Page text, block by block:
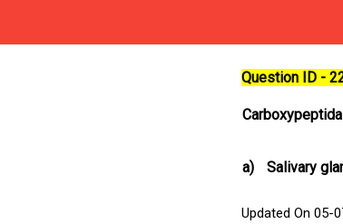
Question ID -
a) Salivary
Updated On 05-